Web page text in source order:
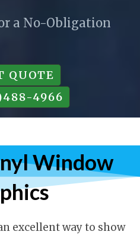
a No-Obligation
QUOTE
4966
Window
excellent way to show